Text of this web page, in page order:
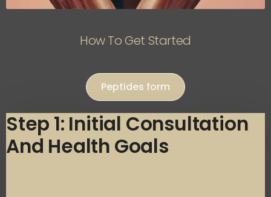
How To Get Started
Peptides form
Step 1: Initial Consultation
And Health Goals